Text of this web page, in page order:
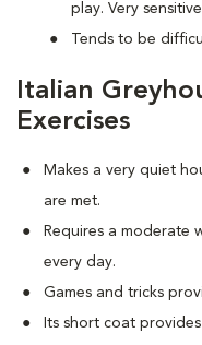
play. Very
Tends to be
Italian
Exercises
Makes a very quiet
are met.
Requires a moderate
every day.
Games and tricks
Its short coat